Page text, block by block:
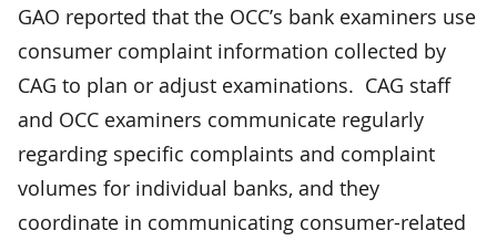
GAO reported that the OCC’s bank examiners use
consumer complaint information collected by
CAG to plan or adjust examinations. CAG staff
and OCC examiners communicate regularly
regarding specific complaints and complaint
volumes for individual banks, and they
coordinate in communicating consumer-related